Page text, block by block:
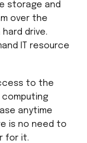
storage and
over the
drive.
IT resource
to the
anytime
is no need to
for it.